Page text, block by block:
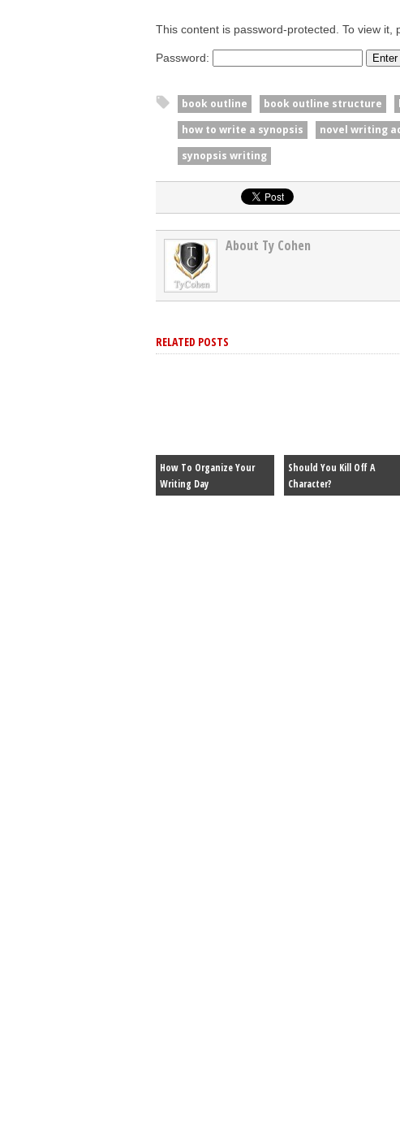
This content is password-protected. To view it,
Password:
book outline book outline structure
how to write a synopsis
novel writing
synopsis writing
About Ty Cohen
RELATED POSTS
How To Organize Your
Writing Day
Should You Kill Off A
Character?